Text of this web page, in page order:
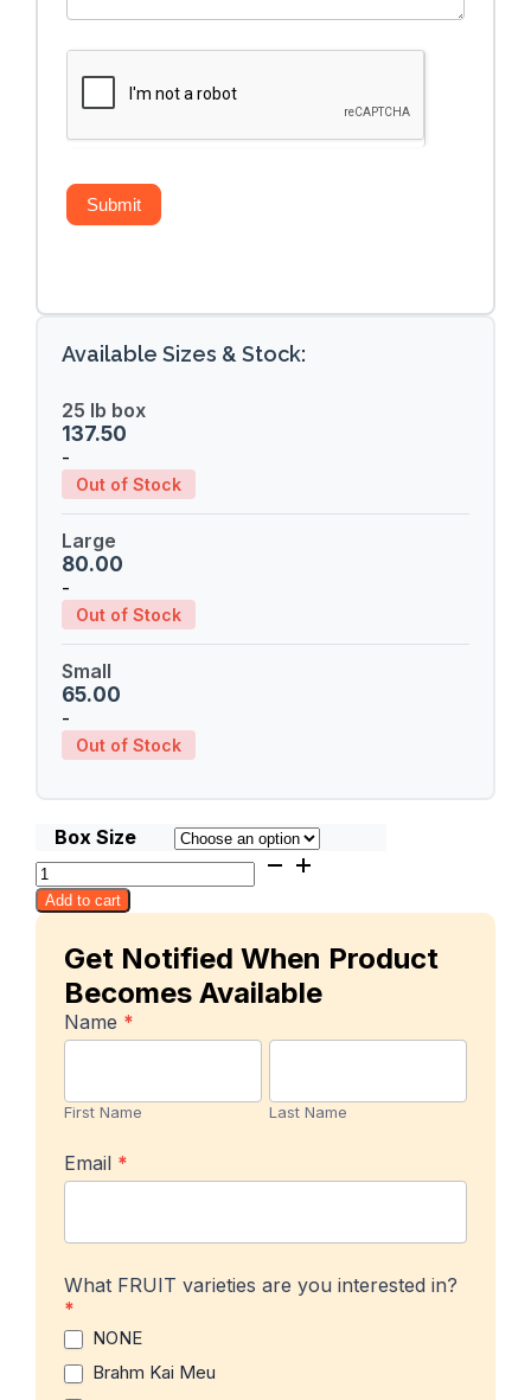
Submit
Available Sizes & Stock:
25 lb box
137.50
-
Out of Stock
Large
80.00
-
Out of Stock
Small
65.00
-
Out of Stock
Box Size
Kia
Savoie
quantity
Add to cart
Get Notified When Product
Becomes Available
In-
stock
Name *
First
First Name
Last
Last Name
Email *
What FRUIT varieties are you interested in?
*
NONE
Brahm Kai Meu